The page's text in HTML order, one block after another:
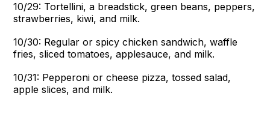
10/29: Tortellini, a breadstick, green beans, peppers,
strawberries, kiwi, and milk.
10/30: Regular or spicy chicken sandwich, waffle
fries, sliced tomatoes, applesauce, and milk.
10/31: Pepperoni or cheese pizza, tossed salad,
apple slices, and milk.